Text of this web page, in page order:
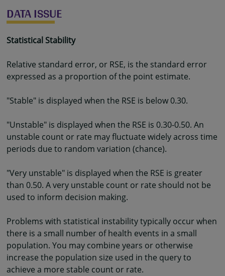
DATA ISSUE
Statistical Stability
Relative standard error, or RSE, is the standard error
expressed as a proportion of the point estimate.
"Stable" is displayed when the RSE is below 0.30.
"Unstable" is displayed when the RSE is 0.30-0.50. An
unstable count or rate may fluctuate widely across time
periods due to random variation (chance).
"Very unstable" is displayed when the RSE is greater
than 0.50. A very unstable count or rate should not be
used to inform decision making.
Problems with statistical instability typically occur when
there is a small number of health events in a small
population. You may combine years or otherwise
increase the population size used in the query to
achieve a more stable count or rate.